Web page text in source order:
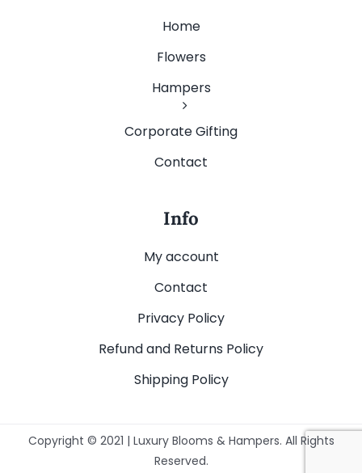
Home
Flowers
Hampers
Corporate Gifting
Contact
Info
My account
Contact
Privacy Policy
Refund and Returns Policy
Shipping Policy
Copyright © 2021 | Luxury Blooms & Hampers. All Rights
Reserved.